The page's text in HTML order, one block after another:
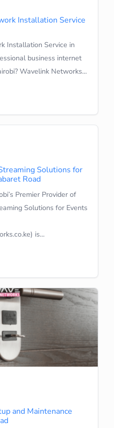
Installation Service
Installation Service in
business internet
Wavelink Networks…
Solutions for
Road
Premier Provider of
Solutions for Events
is…
and Maintenance